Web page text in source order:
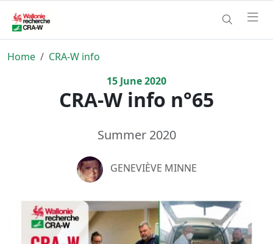
Home
CRA-W info
15 June2020
CRA-W info n°65
Summer 2020
GENEVIÈVE MINNE